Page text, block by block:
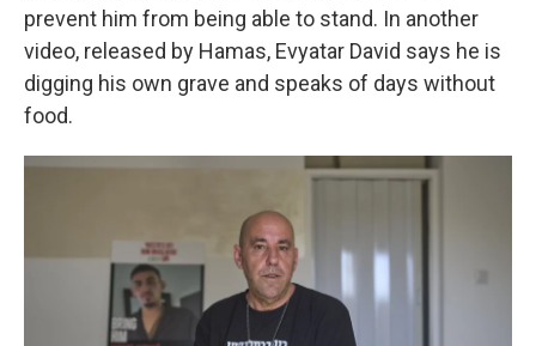
prevent him from being able to stand. In another
video, released by Hamas, Evyatar David says he is
digging his own grave and speaks of days without
food.